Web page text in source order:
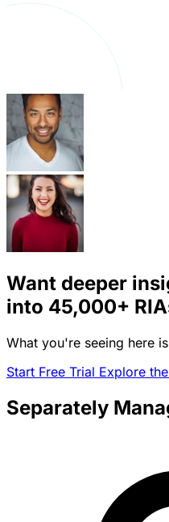
Want deeper
into 45,000+
What you're seeing here
Start Free Trial Explore
Separately